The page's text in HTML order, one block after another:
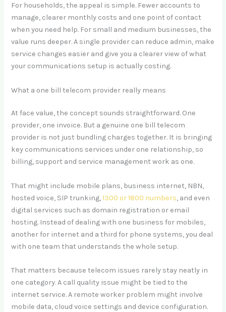
For households, the appeal is simple. Fewer accounts to
manage, clearer monthly costs and one point of contact
when you need help. For small and medium businesses, the
value runs deeper. A single provider can reduce admin, make
service changes easier and give you a clearer view of what
your communications setup is actually costing.
What a one bill telecom provider really means
At face value, the concept sounds straightforward. One
provider, one invoice. But a genuine one bill telecom
provider is not just bundling charges together. It is bringing
key communications services under one relationship, so
billing, support and service management work as one.
That might include mobile plans, business internet, NBN,
hosted voice, SIP trunking,1300 or 1800 numbers, and even
digital services such as domain registration or email
hosting. Instead of dealing with one business for mobiles,
another for internet and a third for phone systems, you deal
with one team that understands the whole setup.
That matters because telecom issues rarely stay neatly in
one category. A call quality issue might be tied to the
internet service. A remote worker problem might involve
mobile data, cloud voice settings and device configuration.